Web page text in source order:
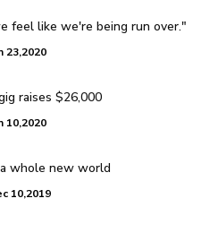
feel like we're being run over."
23,2020
raises $26,000
10,2020
whole new world
10,2019